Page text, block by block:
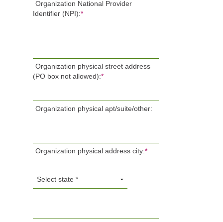
Organization National Provider
Identifier (NPI):*
Organization physical street address
(PO box not allowed):*
Organization physical apt/suite/other:
Organization physical address city:*